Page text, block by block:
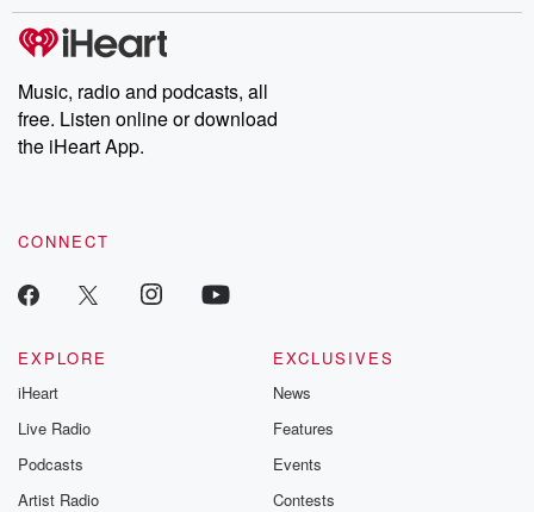
producers of the critically acclaimed Betrayal series, Betrayal
Weekly drops new episodes every Thursday. If you would like to
share your story, you can reach out to the Betrayal Team by
emailing them at betrayalpod@gmail.com and follow us on
Instagram at @betrayalpod and @glasspodcasts. Please join
our Substack for additional exclusive content, curated book
recommendations, and community discussions. Sign up FREE
Music, radio and podcasts, all
free. Listen online or download
the iHeart App.
CONNECT
EXPLORE
iHeart
Live Radio
Podcasts
Artist Radio
EXCLUSIVES
News
Features
Events
Contests